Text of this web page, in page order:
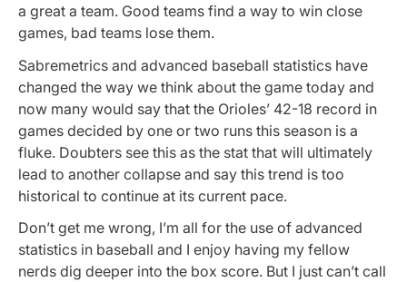
a great a team. Good teams find a way to win close
games, bad teams lose them.
Sabremetrics and advanced baseball statistics have
changed the way we think about the game today and
now many would say that the Orioles’ 42-18 record in
games decided by one or two runs this season is a
fluke. Doubters see this as the stat that will ultimately
lead to another collapse and say this trend is too
historical to continue at its current pace.
Don’t get me wrong, I’m all for the use of advanced
statistics in baseball and I enjoy having my fellow
nerds dig deeper into the box score. But I just can’t call